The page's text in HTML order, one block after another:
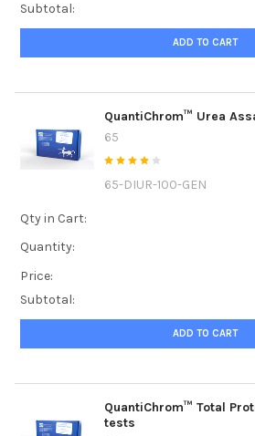
Subtotal:
ADD TO CART
QuantiChrom™ Urea
65
65-DIUR-100-GEN
Qty in Cart:
Quantity:
Price:
Subtotal:
ADD TO CART
QuantiChrom™ Total
tests